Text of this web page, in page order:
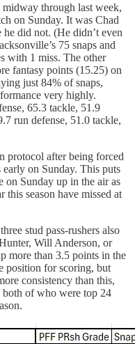
through last week,
on Sunday. It was Chad
did not. (He didn’t even
75 snaps and
with 1 miss. The other
fantasy points (15.25) on
just 84% of snaps,
very highly.
65.3 tackle, 51.9
run defense, 51.0 tackle,
protocol after being forced
early on Sunday. This puts
on Sunday up in the air as
this season have missed at
stud pass-rushers also
Will Anderson, or
more than 3.5 points in the
position for scoring, but
consistency than this,
both of who were top 24